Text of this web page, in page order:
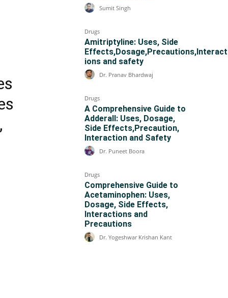
,
Sumit Singh
Drugs
Amitriptyline: Uses, Side
Effects,Dosage,Precautions,Interact
ions and safety
Dr. Pranav Bhardwaj
Drugs
A Comprehensive Guide to
Adderall: Uses, Dosage,
Side Effects,Precaution,
Interaction and Safety
Dr. Puneet Boora
Drugs
Comprehensive Guide to
Acetaminophen: Uses,
Dosage, Side Effects,
Interactions and
Precautions
Dr. Yogeshwar Krishan Kant